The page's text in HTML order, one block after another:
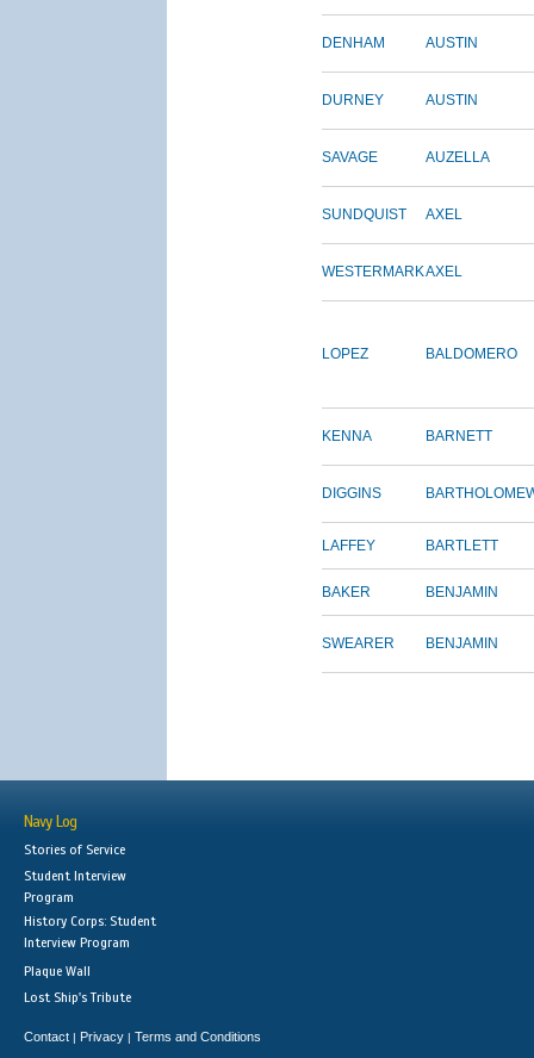
DENHAM AUSTIN
DURNEY AUSTIN
SAVAGE AUZELLA
SUNDQUIST AXEL
WESTERMARKAXEL
LOPEZ BALDOMERO
KENNA BARNETT
DIGGINS
LAFFEY BARTLETT
BAKER BENJAMIN
SWEARER BENJAMIN
Navy Log
Stories of Service
Student Interview
Program
History Corps: Student
Interview Program
Plaque Wall
Lost Ship's Tribute
Contact | Privacy | Terms and Conditions